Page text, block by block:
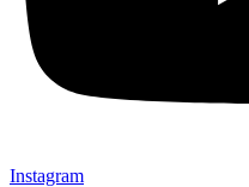
Instagram